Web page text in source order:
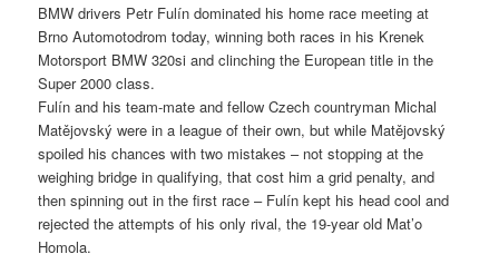
BMW drivers Petr Fulín dominated his home race meeting at
Brno Automotodrom today, winning both races in his Krenek
Motorsport BMW 320si and clinching the European title in the
Super 2000 class.
Fulín and his team-mate and fellow Czech countryman Michal
Matějovský were in a league of their own, but while Matějovský
spoiled his chances with two mistakes – not stopping at the
weighing bridge in qualifying, that cost him a grid penalty, and
then spinning out in the first race – Fulín kept his head cool and
rejected the attempts of his only rival, the 19-year old Mat’o
Homola.